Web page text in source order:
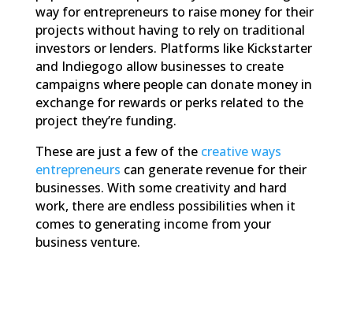
way for entrepreneurs to raise money for their
projects without having to rely on traditional
investors or lenders. Platforms like Kickstarter
and Indiegogo allow businesses to create
campaigns where people can donate money in
exchange for rewards or perks related to the
project they’re funding.
These are just a few of the creative ways
entrepreneurs can generate revenue for their
businesses. With some creativity and hard
work, there are endless possibilities when it
comes to generating income from your
business venture.